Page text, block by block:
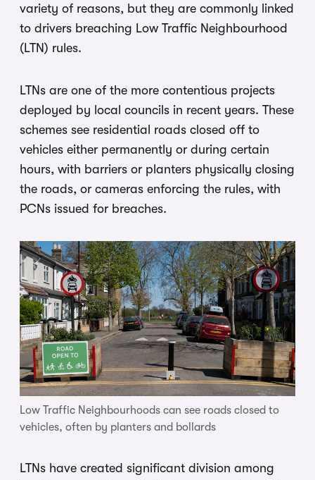
variety of reasons, but they are commonly linked
to drivers breaching Low Traffic Neighbourhood
(LTN) rules.
LTNs are one of the more contentious projects
deployed by local councils in recent years. These
schemes see residential roads closed off to
vehicles either permanently or during certain
hours, with barriers or planters physically closing
the roads, or cameras enforcing the rules, with
PCNs issued for breaches.
Low Traffic Neighbourhoods can see roads closed to
vehicles, often by planters and bollards
LTNs have created significant division among